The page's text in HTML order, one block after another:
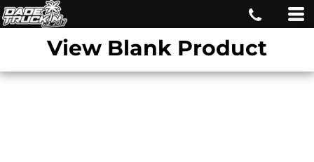
View Blank Product